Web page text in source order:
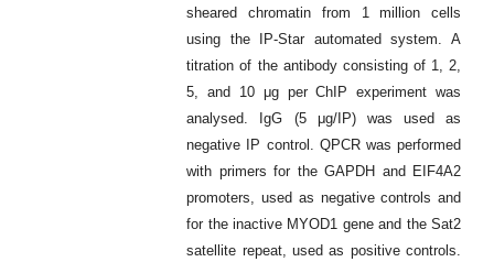
sheared chromatin from 1 million cells
using the IP-Star automated system. A
titration of the antibody consisting of 1, 2,
5, and 10 μg per ChIP experiment was
analysed. IgG (5 μg/IP) was used as
negative IP control. QPCR was performed
with primers for the GAPDH and EIF4A2
promoters, used as negative controls and
for the inactive MYOD1 gene and the Sat2
satellite repeat, used as positive controls.